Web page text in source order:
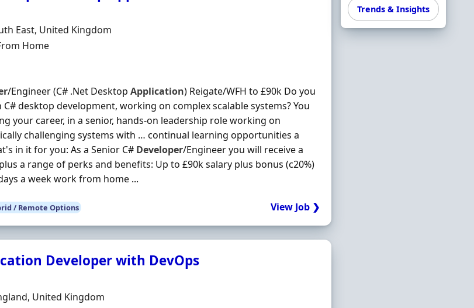
East, United Kingdom
Home
/Engineer (C# .Net Desktop Application) Reigate/WFH to £90k Do you
desktop development, working on complex scalable systems? You
your career, in a senior, hands-on leadership role working on
challenging systems with … continual learning opportunities a
in it for you: As a Senior C# Developer/Engineer you will receive a
a range of perks and benefits: Up to £90k salary plus bonus (c20%)
a week work from home ...
/ Remote Options View Job ❯
Developer with DevOps
United Kingdom
Trends & Insights